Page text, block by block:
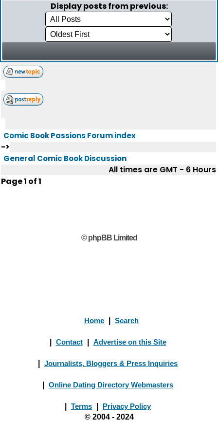
Display posts from previous:
Comic Book Passions Forum index
->
General Comic Book Discussion
All times are GMT - 6 Hours
Page1 of1
© phpBB Limited
Home Search
Contact Advertise on this Site
Journalists, Bloggers & Press Inquiries
Online Dating Directory Webmasters
Terms
Privacy Policy
© 2004 - 2024